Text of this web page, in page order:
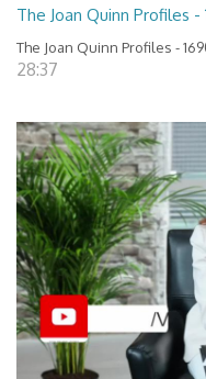
The Joan Quinn Profiles
The Joan Quinn Profiles -
28:37